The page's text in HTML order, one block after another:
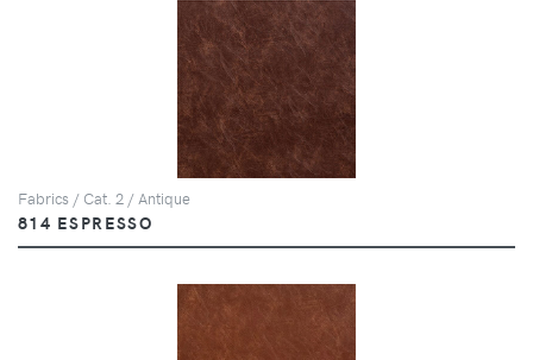
Fabrics / Cat. 2 / Antique
814 ESPRESSO